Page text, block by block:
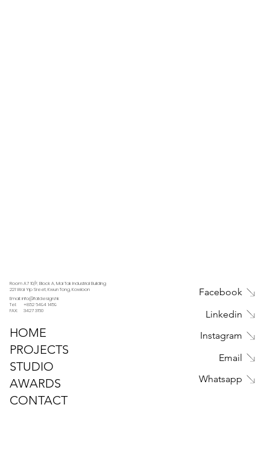
Room A7 10/F, Block A, Mai Tak Industrial Building
221 Wai Yip Sreet, Kwun Tong, Kowloon
Email: info@fatdesign.hk
Tel: +852 6494 1459
FAX: 3427 3160
HOME
PROJECTS
STUDIO
AWARDS
CONTACT
Facebook
Linkedin
Instagram
Email
Whatsapp